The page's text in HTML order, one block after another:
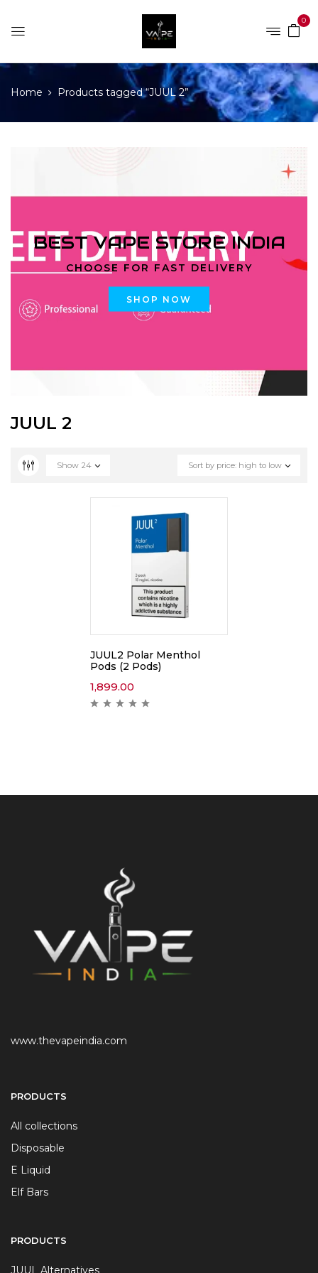
0
Home Products tagged “JUUL 2”
BEST VAPE STORE INDIA
CHOOSE FOR FAST DELIVERY
SHOP NOW
JUUL 2
Sort by price: high to low
Show 24
JUUL2 Polar Menthol
Pods (2 Pods)
1,899.00
www.thevapeindia.com
PRODUCTS
All collections
Disposable
E Liquid
Elf Bars
PRODUCTS
JUUL Alternatives